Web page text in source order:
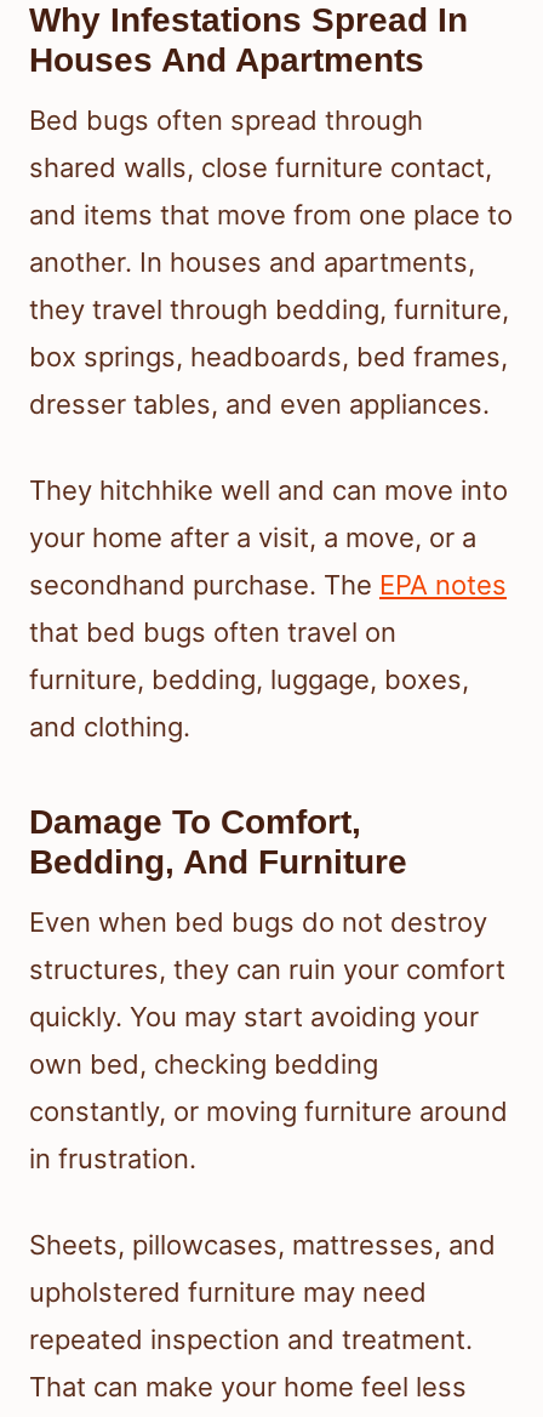
Why Infestations Spread In
Houses And Apartments
Bed bugs often spread through
shared walls, close furniture contact,
and items that move from one place to
another. In houses and apartments,
they travel through bedding, furniture,
box springs, headboards, bed frames,
dresser tables, and even appliances.
They hitchhike well and can move into
your home after a visit, a move, or a
secondhand purchase. The EPA notes
that bed bugs often travel on
furniture, bedding, luggage, boxes,
and clothing.
Damage To Comfort,
Bedding, And Furniture
Even when bed bugs do not destroy
structures, they can ruin your comfort
quickly. You may start avoiding your
own bed, checking bedding
constantly, or moving furniture around
in frustration.
Sheets, pillowcases, mattresses, and
upholstered furniture may need
repeated inspection and treatment.
That can make your home feel less